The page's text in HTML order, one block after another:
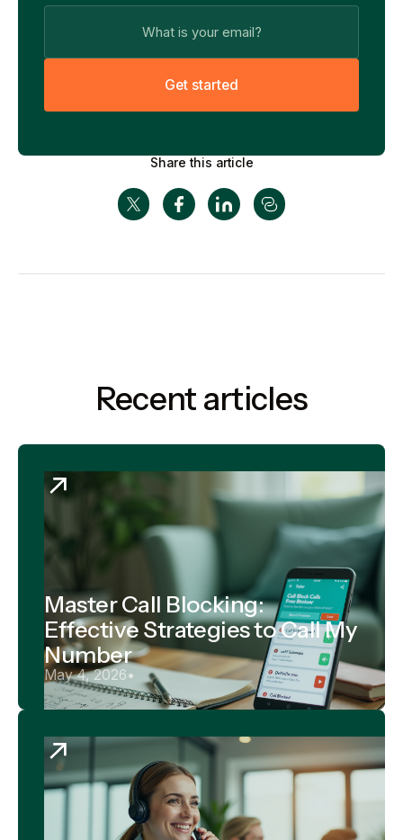
Get started
Share this article
Recent articles
Master Call Blocking:
Effective Strategies to Call My
Number
May 4, 2026•